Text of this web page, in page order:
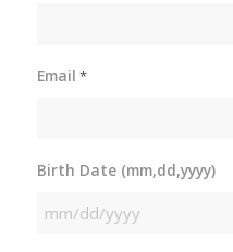
Email *
Birth Date (mm,dd,yyyy)
MM